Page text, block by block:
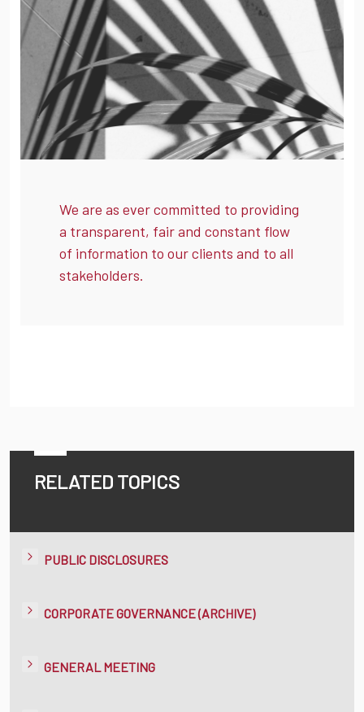
We are as ever committed to providing
a transparent, fair and constant flow
of information to our clients and to all
stakeholders.
RELATED TOPICS
PUBLIC DISCLOSURES
CORPORATE GOVERNANCE (ARCHIVE)
GENERAL MEETING